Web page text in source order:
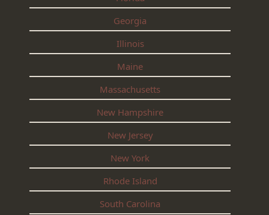
Georgia
Illinois
Maine
Massachusetts
New Hampshire
New Jersey
New York
Rhode Island
South Carolina